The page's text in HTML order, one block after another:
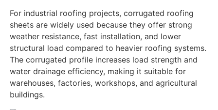
For industrial roofing projects, corrugated roofing
sheets are widely used because they offer strong
weather resistance, fast installation, and lower
structural load compared to heavier roofing systems.
The corrugated profile increases load strength and
water drainage efficiency, making it suitable for
warehouses, factories, workshops, and agricultural
buildings.